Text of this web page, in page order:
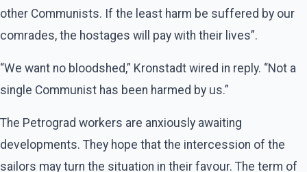
other Communists. If the least harm be suffered by our
comrades, the hostages will pay with their lives”.
“We want no bloodshed,” Kronstadt wired in reply. “Not a
single Communist has been harmed by us.”
The Petrograd workers are anxiously awaiting
developments. They hope that the intercession of the
sailors may turn the situation in their favour. The term of